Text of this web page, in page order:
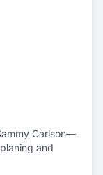
Carlson—
and